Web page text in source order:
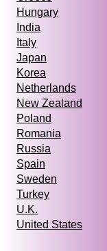
Hungary
India
Italy
Japan
Korea
Netherlands
New Zealand
Poland
Romania
Russia
Spain
Sweden
Turkey
U.K.
United States